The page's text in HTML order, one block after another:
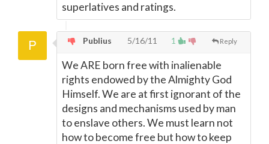
superlatives and ratings.
1 Reply
Publius 5/16/11
We ARE born free with inalienable
rights endowed by the Almighty God
Himself. We are at first ignorant of the
designs and mechanisms used by man
to enslave others. We must learn not
how to become free but how to keep